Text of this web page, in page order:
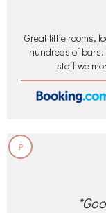
Great little rooms,
hundreds of bars.
staff we
P